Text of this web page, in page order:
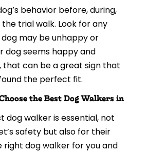
behavior before, during,
trial walk. Look for any
may be unhappy or
dog seems happy and
that can be a great sign that
the perfect fit.
the Best Dog Walkers in
dog walker is essential, not
safety but also for their
right dog walker for you and